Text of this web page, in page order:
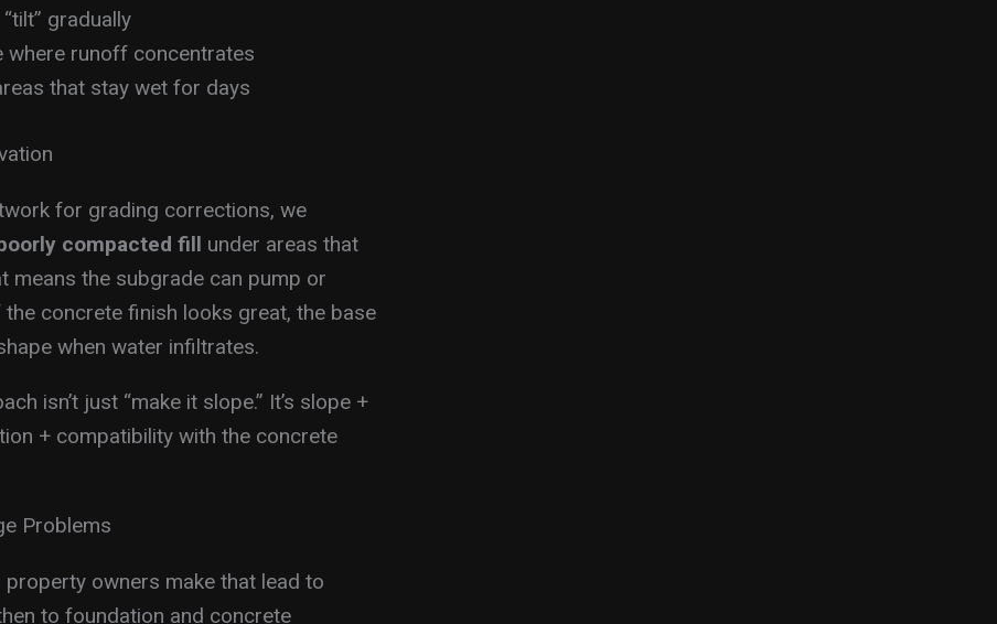
gradually
where runoff concentrates
that stay wet for days
for grading corrections, we
compacted fill under areas that
means the subgrade can pump or
concrete finish looks great, the base
when water infiltrates.
isn’t just “make it slope.” It’s slope +
+ compatibility with the concrete
Problems
owners make that lead to
to foundation and concrete